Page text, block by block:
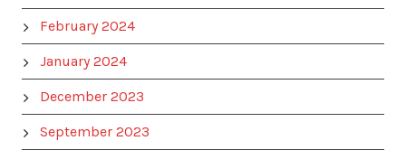
February 2024
January 2024
December 2023
September 2023